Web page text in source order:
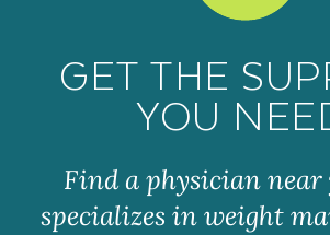
GET THE
YOU
Find a physician near
specializes in weight